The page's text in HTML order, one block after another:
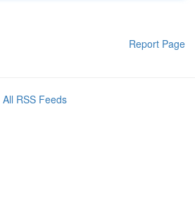
Report Page
All RSS Feeds